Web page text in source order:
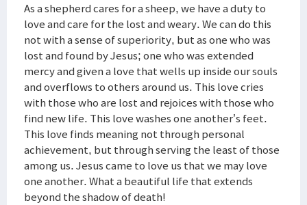
As a shepherd cares for a sheep, we have a duty to
love and care for the lost and weary. We can do this
not with a sense of superiority, but as one who was
lost and found by Jesus; one who was extended
mercy and given a love that wells up inside our souls
and overflows to others around us. This love cries
with those who are lost and rejoices with those who
find new life. This love washes one another’s feet.
This love finds meaning not through personal
achievement, but through serving the least of those
among us. Jesus came to love us that we may love
one another. What a beautiful life that extends
beyond the shadow of death!